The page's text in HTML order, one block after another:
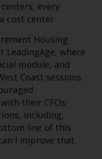
every
cost center.
Housing
LeadingAge, where
module, and
Coast sessions.
their CFOs
including,
line of this
I improve that